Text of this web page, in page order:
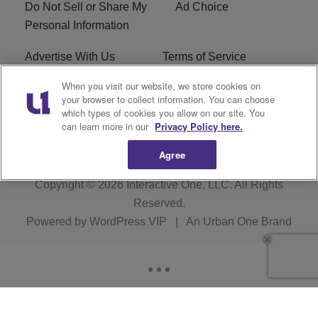
Do Not Sell or Share My
Personal Information
Ad Choice
Advertise With Us Terms of Service
EEO Careers
WMMJ FCC Public File R1 Digital
Copyright © 2026Interactive One, LLC. All Rights
Reserved.
Powered by WordPress VIP An Urban One Brand
When you visit our website, we store cookies on
your browser to collect information. You can choose
which types of cookies you allow on our site. You
can learn more in our Privacy Policy here.
Agree